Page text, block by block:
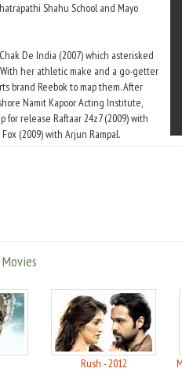
Shahu School and Mayo
De India (2007) which asterisked
With her athletic make and a go-getter
brand Reebok to map them. After
Namit Kapoor Acting Institute,
for release Raftaar 24z7 (2009) with
(2009) with Arjun Rampal.
Rush - 2012